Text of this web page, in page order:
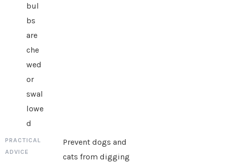
bul
bs
are
che
wed
or
swal
lowe
d
Prevent dogs and
cats from digging